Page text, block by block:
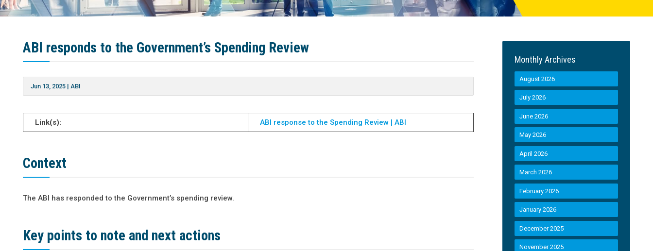
ABI responds to the Government’s Spending Review
Jun 13, 2025 | ABI
Link(s): ABI response to the Spending Review | ABI
Context
The ABI has responded to the Government’s spending review.
Key points to note and next actions
Monthly Archives
August 2026
July 2026
June 2026
May 2026
April 2026
March 2026
February 2026
January 2026
December 2025
November 2025